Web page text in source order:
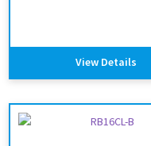
View Details